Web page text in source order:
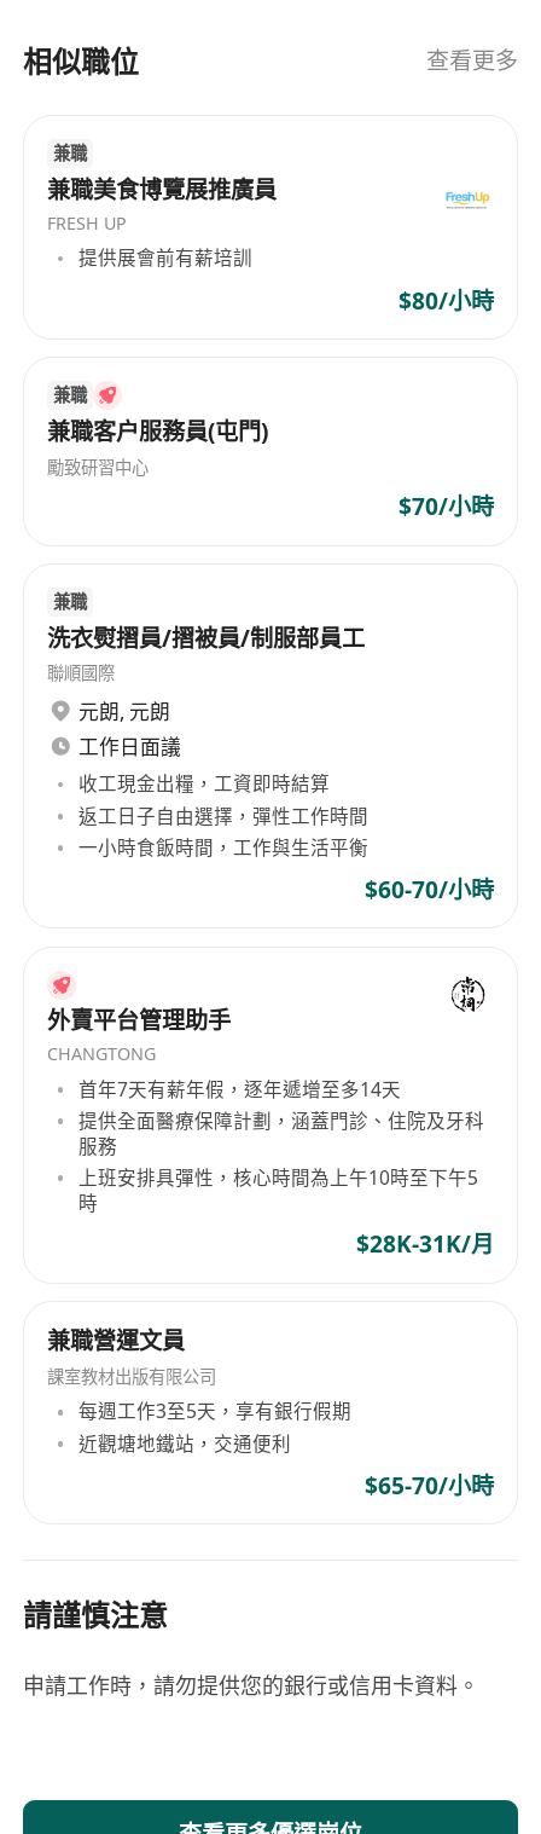
issuing invoices & receipts, track payments,
basic bookkeeping (training provided);
Providing general administrative support,
e.g. maintaining office supplies, assisting in
documents filing, liaising with external
Assisting in social media update, e.g. posts
on LinkedIn and WeChat (content provided
by professional staff);
Other business support, e.g. simple paper
Requirements
Bachelor of Business Administration
preferred
2+ years of office experience (law firm or
professional services preferred but not a
must)
Proficiency in Microsoft Office (Excel, Word)
and Chinese word processing
Experience with accounting software (Xero,
and Mandarin)
Good level of numeracy and tech comfort
Organized, willingness to learn, trustworthy,
detail-oriented, able to work independently
What We Offer
Competitive salary and flexible working
hours (for part-time role)
Training on law firm bookkeeping and
Professional yet supportive and collaborative
working environment
相似職位 查看更多
兼職
兼職美食博覽展推廣員
FRESH UP
提供展會前有薪培訓
$80/小時
兼職
兼職客户服務員(屯門)
勵致研習中心
$70/小時
兼職
洗衣熨摺員/摺被員/制服部員工
聯順國際
元朗, 元朗
工作日面議
收工現金出糧，工資即時結算
返工日子自由選擇，彈性工作時間
一小時食飯時間，工作與生活平衡
$60-70/小時
外賣平台管理助手
CHANGTONG
首年7天有薪年假，逐年遞增至多14天
提供全面醫療保障計劃，涵蓋門診、住院及牙科
服務
上班安排具彈性，核心時間為上午10時至下午5
時
$28K-31K/月
兼職營運文員
課室教材出版有限公司
每週工作3至5天，享有銀行假期
近觀塘地鐵站，交通便利
$65-70/小時
請謹慎注意
申請工作時，請勿提供您的銀行或信用卡資料。